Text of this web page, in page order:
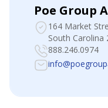
Poe Group
164 Market
South Carolina
888.246.0974